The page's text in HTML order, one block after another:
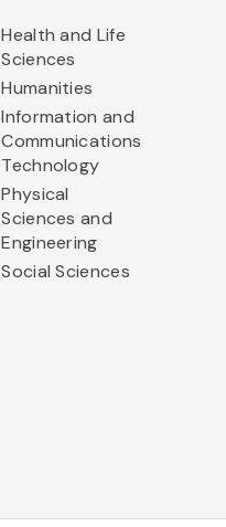
Health and Life
Sciences
Humanities
Information and
Communications
Technology
Physical
Sciences and
Engineering
Social Sciences